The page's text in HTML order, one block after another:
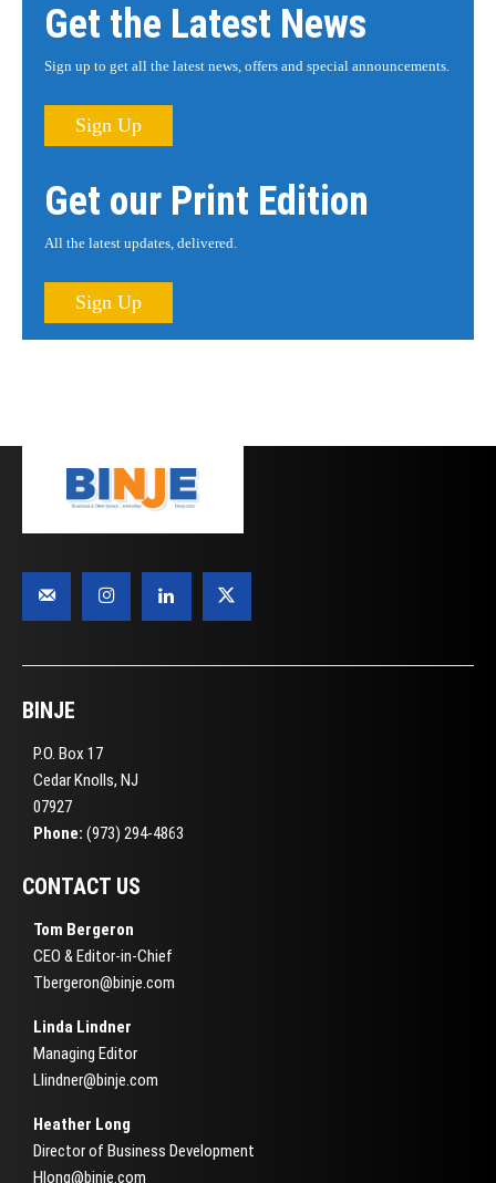
Get the Latest News
Sign up to get all the latest news, offers and special announcements.
Sign Up
Get our Print Edition
All the latest updates, delivered.
Sign Up
BINJE
P.O. Box 17
Cedar Knolls, NJ
07927
Phone: (973) 294-4863
CONTACT US
Tom Bergeron
CEO & Editor-in-Chief
Tbergeron@binje.com
Linda Lindner
Managing Editor
Llindner@binje.com
Heather Long
Director of Business Development
Hlong@binje.com